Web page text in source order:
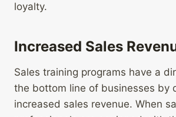
loyalty.
Increased Sales
Sales training programs have a
the bottom line of businesses by
increased sales revenue. When